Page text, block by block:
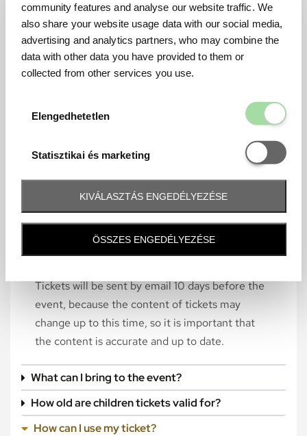
community features and analyse our website traffic. We
also share your website usage data with our social media,
advertising and analytics partners, who may combine the
data with other data you have provided to them or
collected from other services you use.
Elengedhetetlen
Statisztikai és marketing
Statisztikai
KIVÁLASZTÁS ENGEDÉLYEZÉSE
ÖSSZES ENGEDÉLYEZÉSE
Frequently asked question
Tickets will be sent by email 10 days before the
event, because the content of tickets may
change up to this time, so it is important that
the content is accurate and up to date.
What can I bring to the event?
How old are children tickets valid for?
How can I use my ticket?